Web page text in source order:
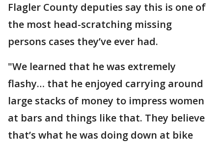
Flagler County deputies say this is one of
the most head-scratching missing
persons cases they’ve ever had.
"We learned that he was extremely
flashy… that he enjoyed carrying around
large stacks of money to impress women
at bars and things like that. They believe
that’s what he was doing down at bike